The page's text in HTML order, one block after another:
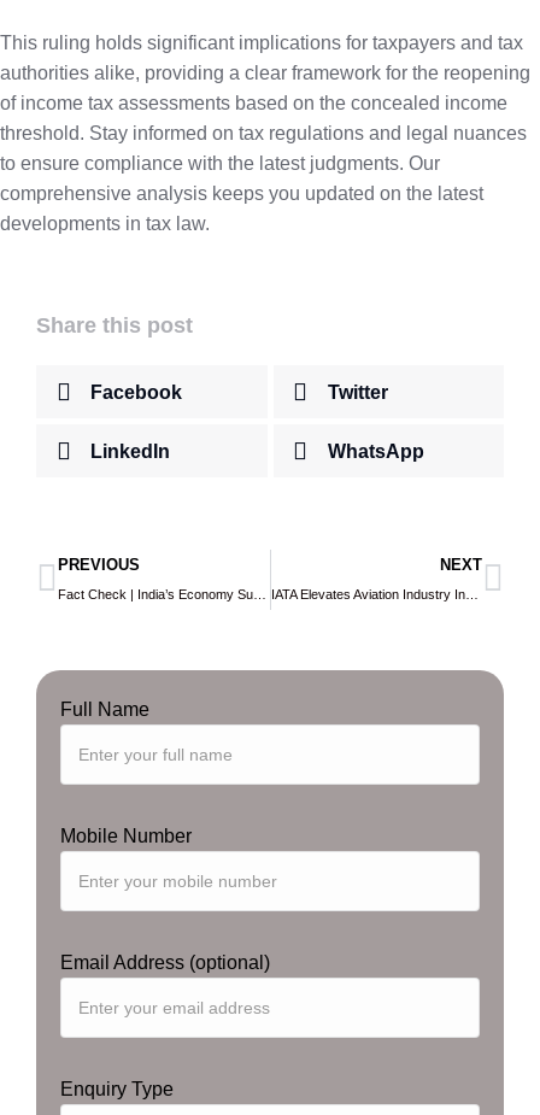
This ruling holds significant implications for taxpayers and tax
authorities alike, providing a clear framework for the reopening
of income tax assessments based on the concealed income
threshold. Stay informed on tax regulations and legal nuances
to ensure compliance with the latest judgments. Our
comprehensive analysis keeps you updated on the latest
developments in tax law.
Share this post
Facebook Twitter
LinkedIn WhatsApp
PREVIOUS NEXT
IATA Elevates Aviation Industry Insights with Enhanced
Full Name
Mobile Number
Email Address (optional)
Enquiry Type